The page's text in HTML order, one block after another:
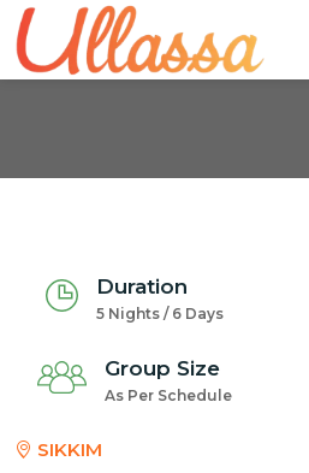
Duration
5 Nights / 6 Days
Group Size
As Per Schedule
SIKKIM